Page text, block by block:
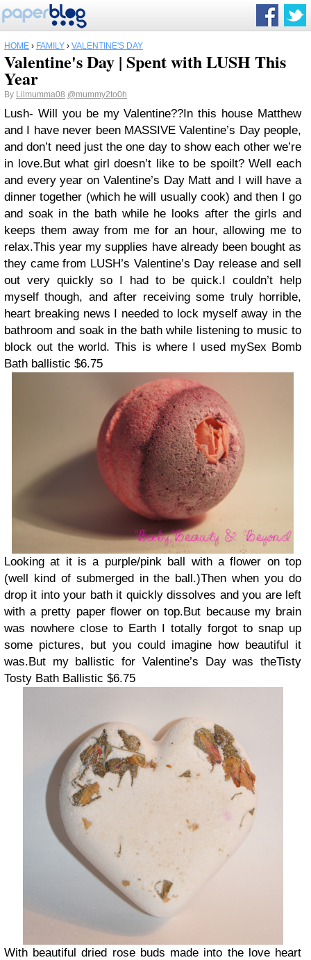
HOME › FAMILY › VALENTINE'S DAY
Valentine's Day | Spent with LUSH This
Year
By Lilmumma08 @mummy2to0h
Lush- Will you be my Valentine??In this house Matthew
and I have never been MASSIVE Valentine’s Day people,
and don’t need just the one day to show each other we’re
in love.But what girl doesn’t like to be spoilt? Well each
and every year on Valentine’s Day Matt and I will have a
dinner together (which he will usually cook) and then I go
and soak in the bath while he looks after the girls and
keeps them away from me for an hour, allowing me to
relax.This year my supplies have already been bought as
they came from LUSH’s Valentine’s Day release and sell
out very quickly so I had to be quick.I couldn’t help
myself though, and after receiving some truly horrible,
heart breaking news I needed to lock myself away in the
bathroom and soak in the bath while listening to music to
block out the world. This is where I used mySex Bomb
Bath ballistic $6.75
Looking at it is a purple/pink ball with a flower on top
(well kind of submerged in the ball.)Then when you do
drop it into your bath it quickly dissolves and you are left
with a pretty paper flower on top.But because my brain
was nowhere close to Earth I totally forgot to snap up
some pictures, but you could imagine how beautiful it
was.But my ballistic for Valentine’s Day was theTisty
Tosty Bath Ballistic $6.75
With beautiful dried rose buds made into the love heart